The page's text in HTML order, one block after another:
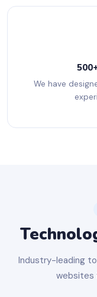
We have
Industry-leading
websites